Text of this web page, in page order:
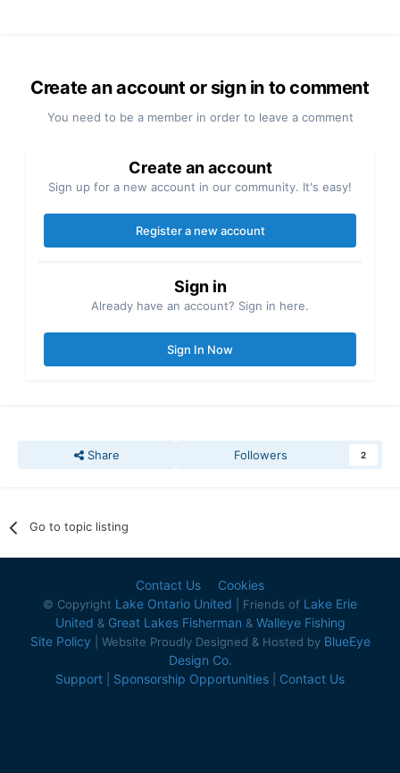
Create an account or sign in to comment
You need to be a member in order to leave a comment
Create an account
Sign up for a new account in our community. It's easy!
Register a new account
Sign in
Already have an account? Sign in here.
Sign In Now
Share Followers 2
Go to topic listing
Contact Us Cookies
© Copyright Lake Ontario United | Friends of Lake Erie
United & Great Lakes Fisherman & Walleye Fishing
Site Policy | Website Proudly Designed & Hosted by BlueEye
Design Co.
Support
Sponsorship Opportunities Contact Us